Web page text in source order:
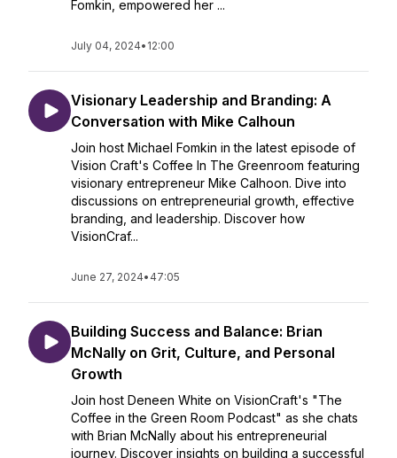
Fomkin, empowered her ...
July 04, 2024• 12:00
Visionary Leadership and Branding: A
Conversation with Mike Calhoun
Join host Michael Fomkin in the latest episode of
Vision Craft's Coffee In The Greenroom featuring
visionary entrepreneur Mike Calhoon. Dive into
discussions on entrepreneurial growth, effective
branding, and leadership. Discover how
VisionCraf...
June 27, 2024• 47:05
Building Success and Balance: Brian
McNally on Grit, Culture, and Personal
Growth
Join host Deneen White on VisionCraft's "The
Coffee in the Green Room Podcast" as she chats
with Brian McNally about his entrepreneurial
journey. Discover insights on building a successful